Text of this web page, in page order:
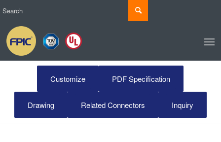
Customize PDF Specification
Drawing Related Connectors Inquiry